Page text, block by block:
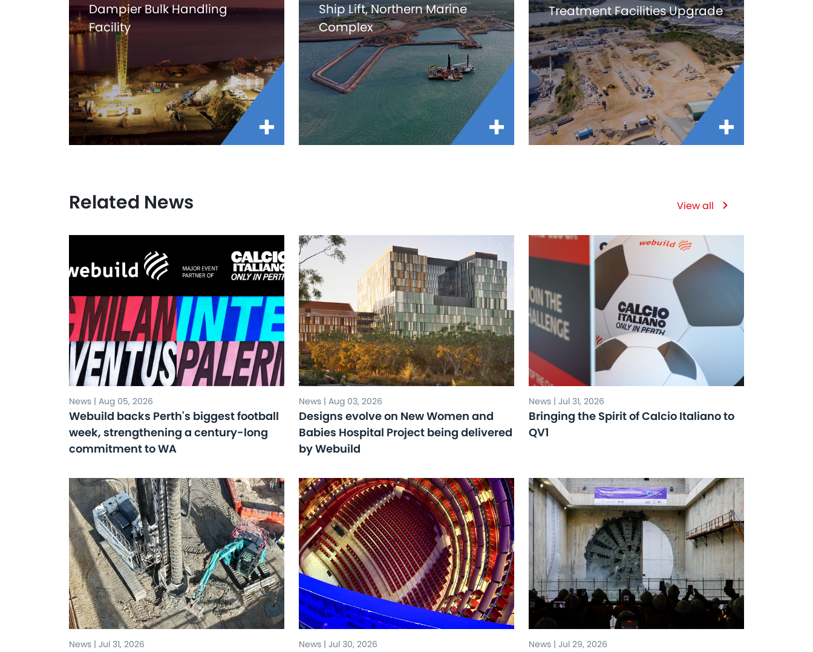
Dampier Bulk Handling
Facility
Ship Lift, Northern Marine
Complex
Treatment Facilities Upgrade
Related News View all
News | Aug 05, 2026
Webuild backs Perth's biggest football
week, strengthening a century-long
commitment to WA
News | Aug 03, 2026
Designs evolve on New Women and
Babies Hospital Project being delivered
by Webuild
News | Jul 31, 2026
Bringing the Spirit of Calcio Italiano to
QV1
News | Jul 31, 2026 News | Jul 30, 2026 News | Jul 29, 2026